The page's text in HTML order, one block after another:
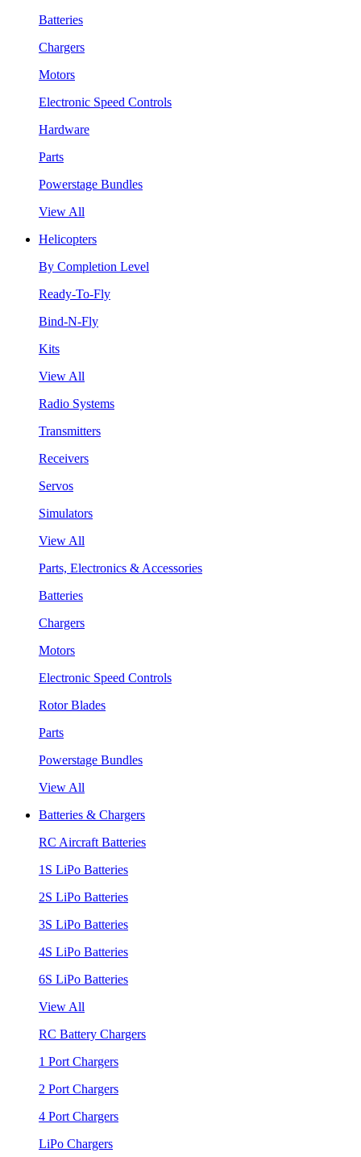
Batteries
Chargers
Motors
Electronic Speed Controls
Hardware
Parts
Powerstage Bundles
View All
Helicopters
By Completion Level
Ready-To-Fly
Bind-N-Fly
Kits
View All
Radio Systems
Transmitters
Receivers
Servos
Simulators
View All
Parts, Electronics & Accessories
Batteries
Chargers
Motors
Electronic Speed Controls
Rotor Blades
Parts
Powerstage Bundles
View All
Batteries & Chargers
RC Aircraft Batteries
1S LiPo Batteries
2S LiPo Batteries
3S LiPo Batteries
4S LiPo Batteries
6S LiPo Batteries
View All
RC Battery Chargers
1 Port Chargers
2 Port Chargers
4 Port Chargers
LiPo Chargers